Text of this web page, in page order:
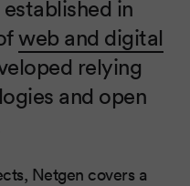
in
web and digital
relying
and open
Netgen covers a